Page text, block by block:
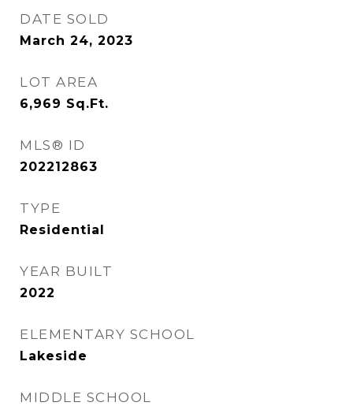
DATE SOLD
March 24, 2023
LOT AREA
6,969 Sq.Ft.
MLS® ID
202212863
TYPE
Residential
YEAR BUILT
2022
ELEMENTARY SCHOOL
Lakeside
MIDDLE SCHOOL